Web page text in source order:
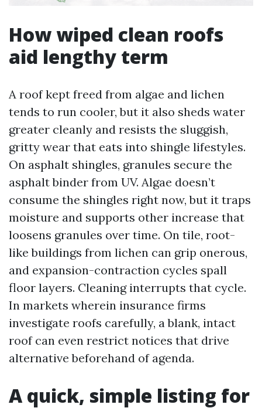
How wiped clean roofs
aid lengthy term
A roof kept freed from algae and lichen
tends to run cooler, but it also sheds water
greater cleanly and resists the sluggish,
gritty wear that eats into shingle lifestyles.
On asphalt shingles, granules secure the
asphalt binder from UV. Algae doesn’t
consume the shingles right now, but it traps
moisture and supports other increase that
loosens granules over time. On tile, root-
like buildings from lichen can grip onerous,
and expansion-contraction cycles spall
floor layers. Cleaning interrupts that cycle.
In markets wherein insurance firms
investigate roofs carefully, a blank, intact
roof can even restrict notices that drive
alternative beforehand of agenda.
A quick, simple listing for